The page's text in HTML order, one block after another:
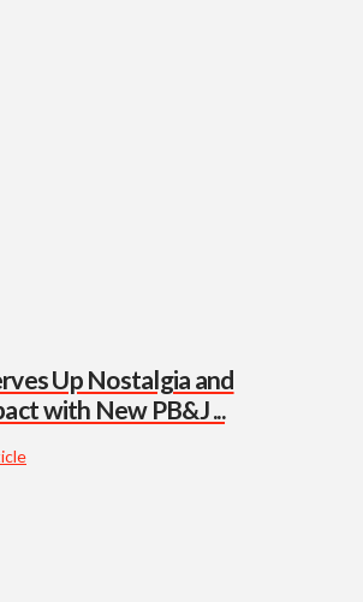
Up Nostalgia and
with New PB&J ...